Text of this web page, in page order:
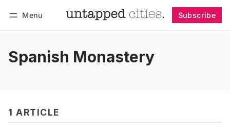
Menu Subscribe
Spanish Monastery
1 ARTICLE